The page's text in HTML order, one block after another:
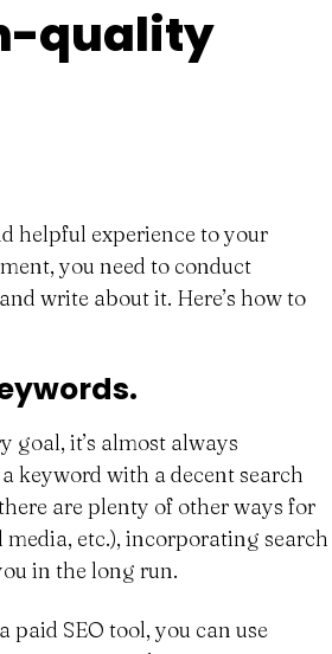
quality
helpful experience to your
you need to conduct
write about it. Here’s how to
goal, it’s almost always
keyword with a decent search
are plenty of other ways for
etc.), incorporating search
in the long run.
paid SEO tool, you can use